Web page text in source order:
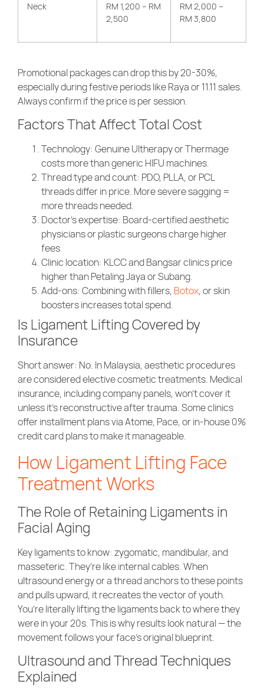
Neck
RM 1,200 – RM
2,500
RM 2,000 –
RM 3,800
Promotional packages can drop this by 20-30%,
especially during festive periods like Raya or 11.11 sales.
Always confirm if the price is per session.
Factors That Affect Total Cost
Technology: Genuine Ultherapy or Thermage
costs more than generic HIFU machines.
Thread type and count: PDO, PLLA, or PCL
threads differ in price. More severe sagging =
more threads needed.
Doctor’s expertise: Board-certified aesthetic
physicians or plastic surgeons charge higher
fees.
Clinic location: KLCC and Bangsar clinics price
higher than Petaling Jaya or Subang.
Add-ons: Combining with fillers, Botox, or skin
boosters increases total spend.
Is Ligament Lifting Covered by
Insurance
Short answer: No. In Malaysia, aesthetic procedures
are considered elective cosmetic treatments. Medical
insurance, including company panels, won’t cover it
unless it’s reconstructive after trauma. Some clinics
offer installment plans via Atome, Pace, or in-house 0%
credit card plans to make it manageable.
How Ligament Lifting Face
Treatment Works
The Role of Retaining Ligaments in
Facial Aging
Key ligaments to know: zygomatic, mandibular, and
masseteric. They’re like internal cables. When
ultrasound energy or a thread anchors to these points
and pulls upward, it recreates the vector of youth.
You’re literally lifting the ligaments back to where they
were in your 20s. This is why results look natural — the
movement follows your face’s original blueprint.
Ultrasound and Thread Techniques
Explained